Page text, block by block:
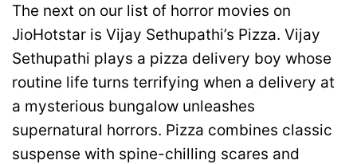
The next on our list of horror movies on
JioHotstar is Vijay Sethupathi’s Pizza. Vijay
Sethupathi plays a pizza delivery boy whose
routine life turns terrifying when a delivery at
a mysterious bungalow unleashes
supernatural horrors. Pizza combines classic
suspense with spine-chilling scares and